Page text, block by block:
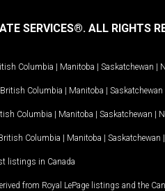
SERVICES®. ALL RIGHTS
Columbia | Manitoba | Saskatchewan |
British Columbia | Manitoba | Saskatchewan
Columbia | Manitoba | Saskatchewan |
Columbia | Manitoba | Saskatchewan |
listings in Canada
from Royal LePage listings and the